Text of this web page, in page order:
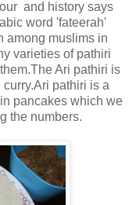
and history says
word 'fateerah'
among muslims in
varieties of pathiri
Ari pathiri is
pathiri is a
pancakes which we
the numbers.